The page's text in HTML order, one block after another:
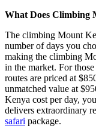
What Does Climbing
The climbing Mount
number of days you
making the climbing
in the market. For
routes are priced at
unmatched value at
Kenya cost per day,
delivers extraordinary
safari package.